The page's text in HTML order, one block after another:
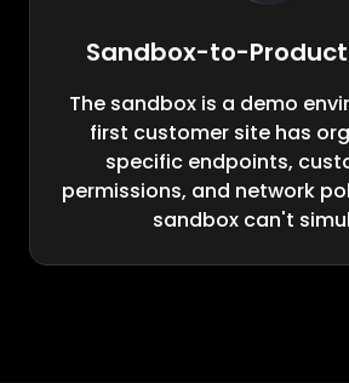
Sandbox-to-
The sandbox is a demo
first customer site has
specific endpoints,
permissions, and network
sandbox can't